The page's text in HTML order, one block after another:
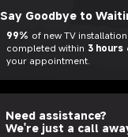
Say Goodbye to
99% of new TV
completed within 3 hours
your appointment.
Need assistance?
We're just a call